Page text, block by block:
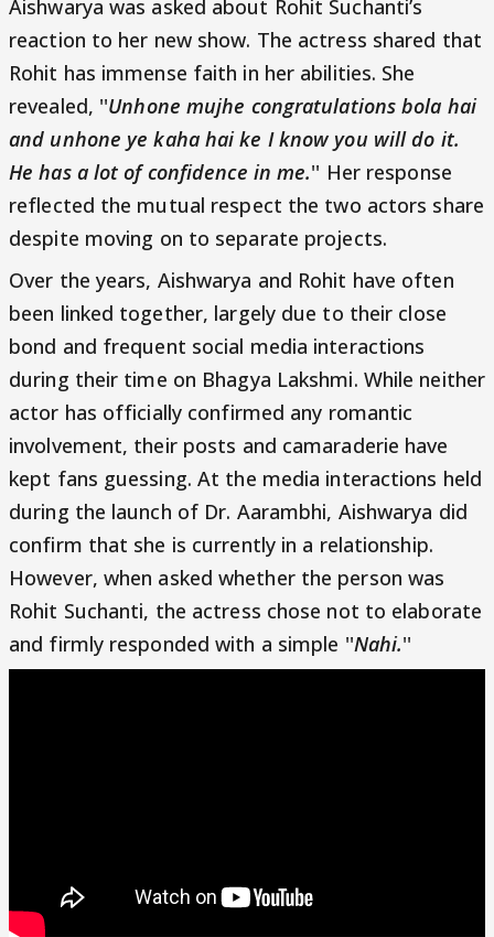
Aishwarya was asked about Rohit Suchanti’s
reaction to her new show. The actress shared that
Rohit has immense faith in her abilities. She
revealed, ''Unhone mujhe congratulations bola hai
and unhone ye kaha hai ke I know you will do it.
He has a lot of confidence in me.'' Her response
reflected the mutual respect the two actors share
despite moving on to separate projects.
Over the years, Aishwarya and Rohit have often
been linked together, largely due to their close
bond and frequent social media interactions
during their time on Bhagya Lakshmi. While neither
actor has officially confirmed any romantic
involvement, their posts and camaraderie have
kept fans guessing. At the media interactions held
during the launch of Dr. Aarambhi, Aishwarya did
confirm that she is currently in a relationship.
However, when asked whether the person was
Rohit Suchanti, the actress chose not to elaborate
and firmly responded with a simple ''Nahi.''